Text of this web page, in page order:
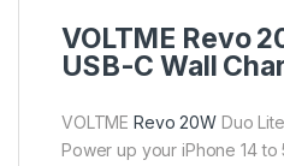
VOLTME Revo
USB-C Wall
VOLTMERevo 20WDuo
Power up your iPhone 14 to